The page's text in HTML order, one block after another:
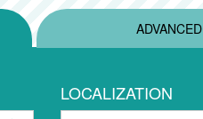
ADVANCED
LOCALIZATION